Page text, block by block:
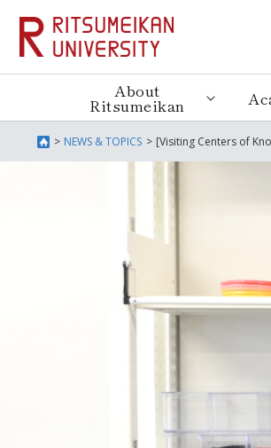
About
Ritsumeikan
NEWS & TOPICS [Visiting Centers of